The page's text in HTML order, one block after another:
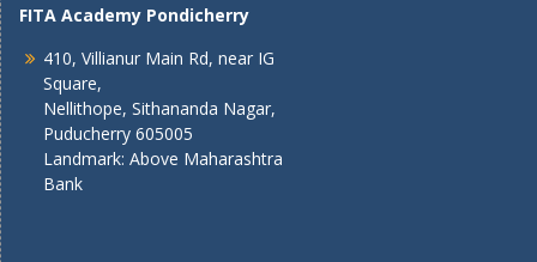
FITA Academy Pondicherry
410, Villianur Main Rd, near IG
Square,
Nellithope, Sithananda Nagar,
Puducherry 605005
Landmark: Above Maharashtra
Bank